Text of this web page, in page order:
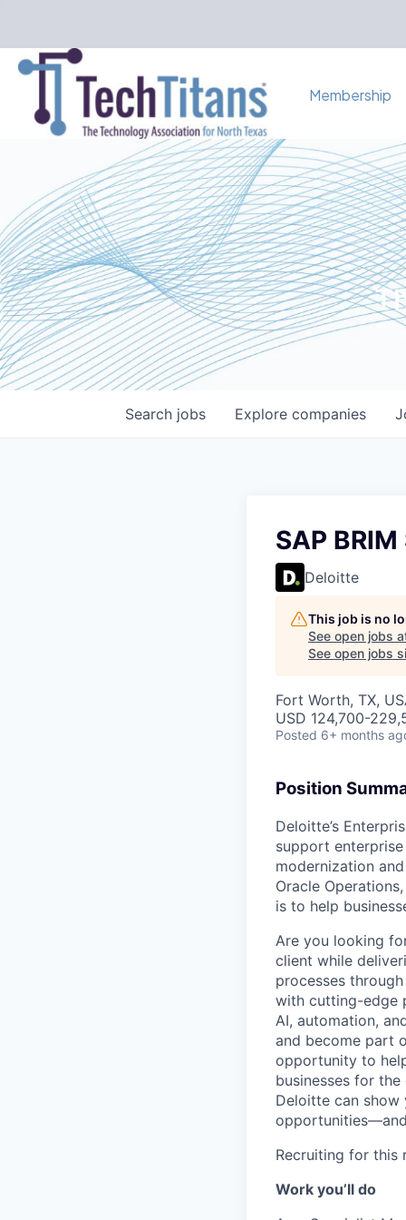
Membership
Search jobs Explore companies
SAP
Deloitte
This job is no
See open jobs
See open jobs
Fort Worth, TX,
USD 124,700-
Posted 6+ months
Position
Deloitte’s
support
modernization
Oracle
is to help
Are you looking
client while
processes
with cutting-edge
AI, automation,
and become part
opportunity to
businesses for
Deloitte can show
Recruiting for this
Work you’ll do